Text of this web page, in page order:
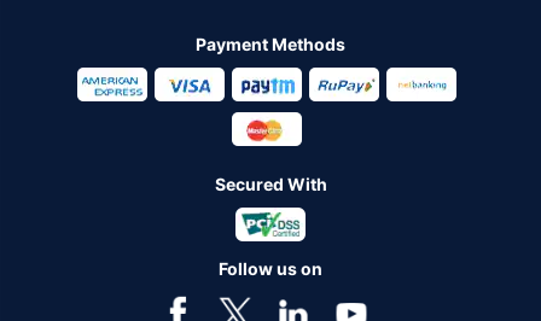
Payment Methods
Secured With
Follow us on